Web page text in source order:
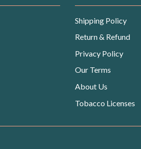
Shipping Policy
Return & Refund
Privacy Policy
Our Terms
About Us
Tobacco Licenses